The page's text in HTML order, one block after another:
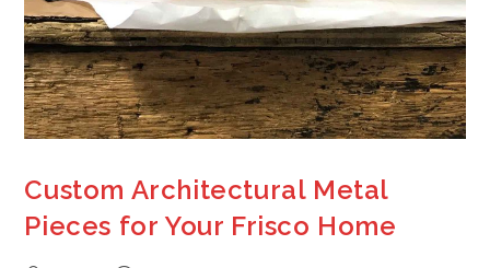
Custom Architectural Metal
Pieces for Your Frisco Home